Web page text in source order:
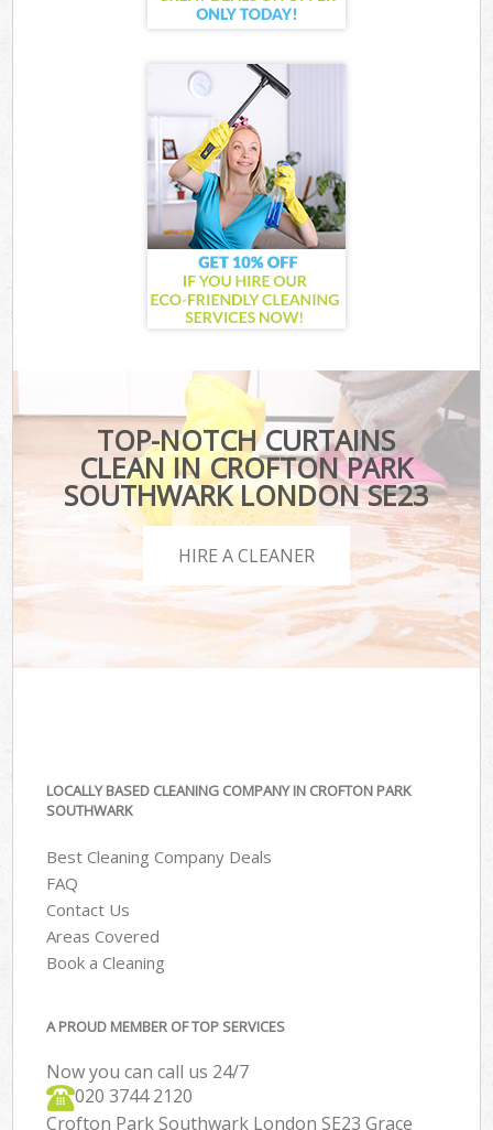
TOP-NOTCH CURTAINS
CLEAN IN CROFTON PARK
SOUTHWARK LONDON SE23
HIRE A CLEANER
LOCALLY BASED CLEANING COMPANY IN CROFTON PARK
SOUTHWARK
Best Cleaning Company Deals
FAQ
Contact Us
Areas Covered
Book a Cleaning
A PROUD MEMBER OF TOP SERVICES
Now you can call us 24/7
‎020 3744 2120
Crofton Park Southwark London SE23 Grace